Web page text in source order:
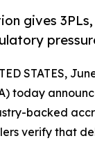
gives
STATES,
today
backed
verify that